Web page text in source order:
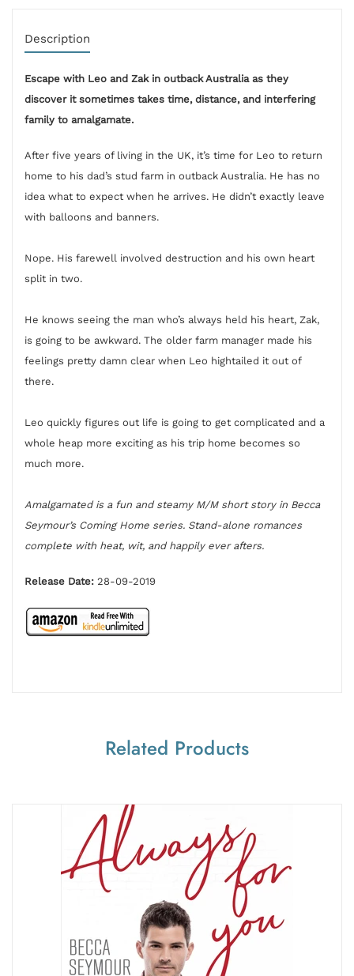
Description
Escape with Leo and Zak in outback Australia as they
discover it sometimes takes time, distance, and interfering
family to amalgamate.
After five years of living in the UK, it’s time for Leo to return
home to his dad’s stud farm in outback Australia. He has no
idea what to expect when he arrives. He didn’t exactly leave
with balloons and banners.
Nope. His farewell involved destruction and his own heart
split in two.
He knows seeing the man who’s always held his heart, Zak,
is going to be awkward. The older farm manager made his
feelings pretty damn clear when Leo hightailed it out of
there.
Leo quickly figures out life is going to get complicated and a
whole heap more exciting as his trip home becomes so
much more.
Amalgamated is a fun and steamy M/M short story in Becca
Seymour’s Coming Home series. Stand-alone romances
complete with heat, wit, and happily ever afters.
Release Date: 28-09-2019
Related Products